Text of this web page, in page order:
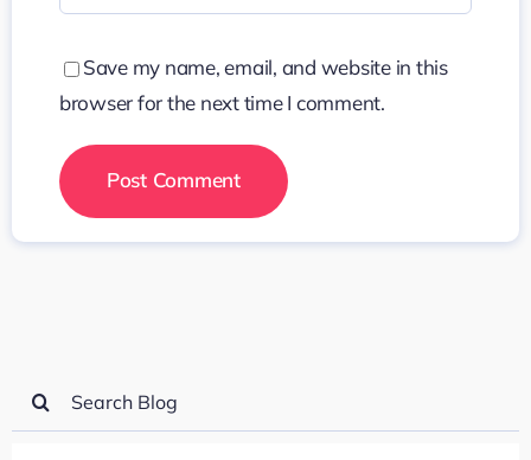
Save my name, email, and website in this
browser for the next time I comment.
Search